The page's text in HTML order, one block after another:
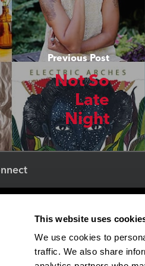
This website uses
We use cookies to
traffic. We also share
Previous Post
Not So
Late
Night
Center